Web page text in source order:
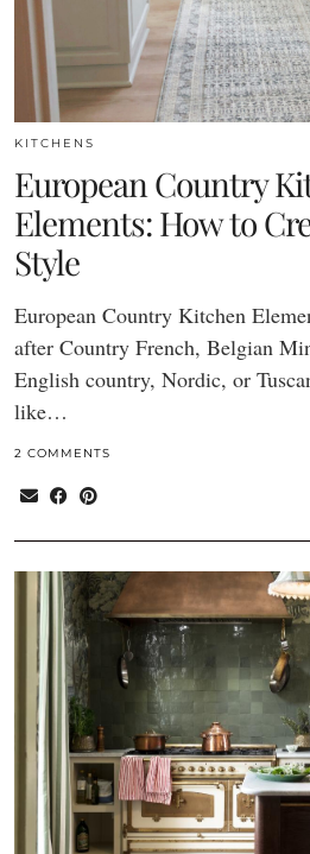
KITCHENS
European Country
Elements: How to
Style
European Country Kitchen
after Country French, Belgian
English country, Nordic, or
like…
2 COMMENTS